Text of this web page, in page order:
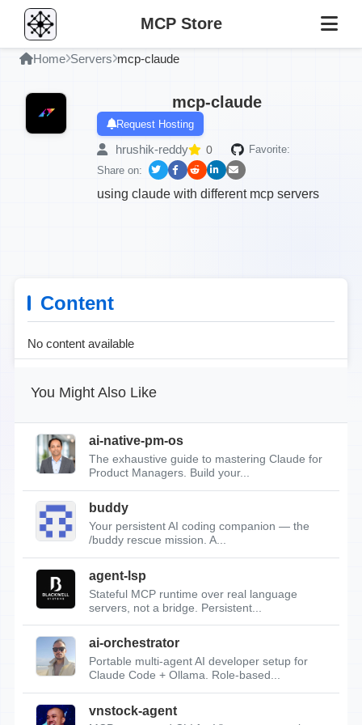
MCP Store
Home Servers mcp-claude
mcp-claude
Request Hosting
hrushik-reddy 0
Favorite:
Share on:
using claude with different mcp servers
Content
No content available
You Might Also Like
ai-native-pm-os
The exhaustive guide to mastering Claude for
Product Managers. Build your...
buddy
Your persistent AI coding companion — the
/buddy rescue mission. A...
agent-lsp
Stateful MCP runtime over real language
servers, not a bridge. Persistent...
ai-orchestrator
Portable multi-agent AI developer setup for
Claude Code + Ollama. Role-based...
vnstock-agent